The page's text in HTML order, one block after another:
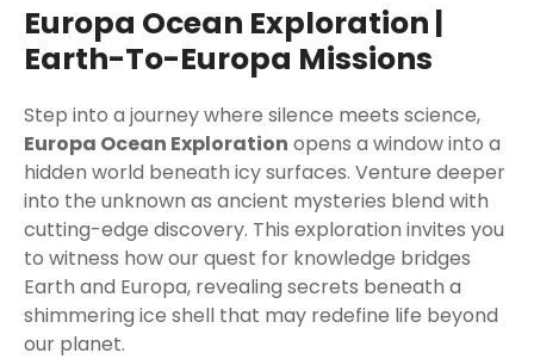
Europa Ocean Exploration |
Earth-To-Europa Missions
Step into a journey where silence meets science,
Europa Ocean Exploration opens a window into a
hidden world beneath icy surfaces. Venture deeper
into the unknown as ancient mysteries blend with
cutting-edge discovery. This exploration invites you
to witness how our quest for knowledge bridges
Earth and Europa, revealing secrets beneath a
shimmering ice shell that may redefine life beyond
our planet.